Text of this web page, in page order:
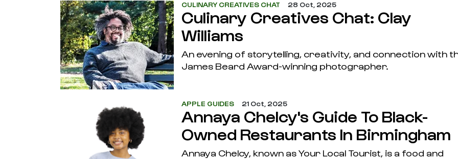
CULINARY CREATIVES CHAT 28 Oct, 2025
Culinary Creatives Chat: Clay
Williams
An evening of storytelling, creativity, and connection with
James Beard Award-winning photographer.
APPLE GUIDES 21 Oct, 2025
Annaya Chelcy's Guide To Black-
Owned Restaurants In Birmingham
Annaya Chelcy, known as Your Local Tourist, is a food and